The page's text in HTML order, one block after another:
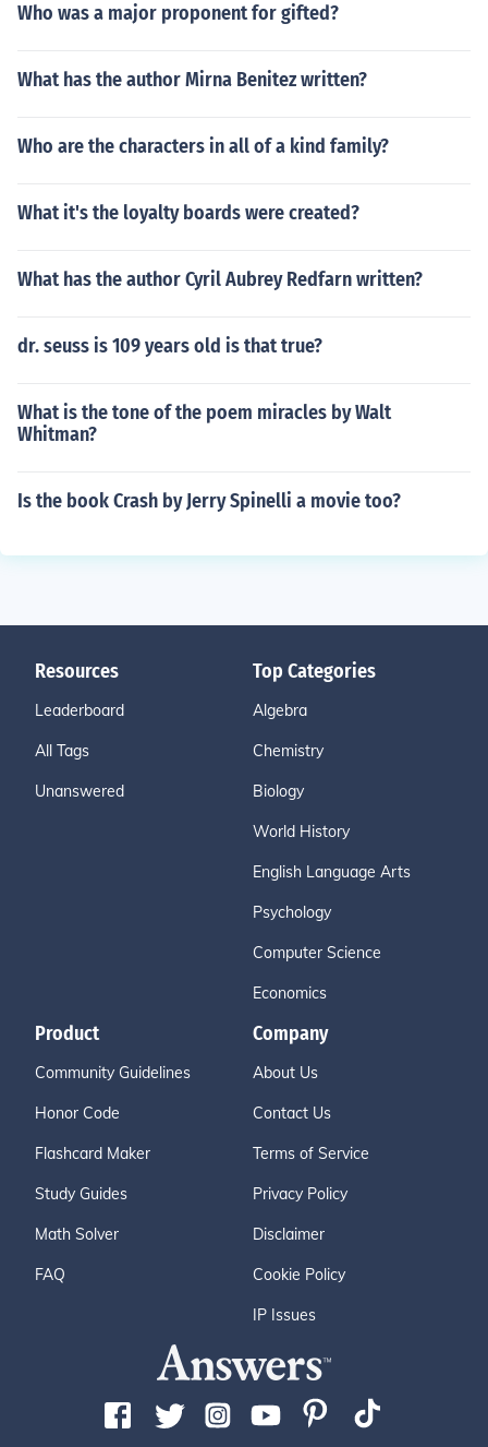
Who was a major proponent for gifted?
What has the author Mirna Benitez written?
Who are the characters in all of a kind family?
What it's the loyalty boards were created?
What has the author Cyril Aubrey Redfarn written?
dr. seuss is 109 years old is that true?
What is the tone of the poem miracles by Walt
Whitman?
Is the book Crash by Jerry Spinelli a movie too?
Resources
Leaderboard
All Tags
Unanswered
Top Categories
Algebra
Chemistry
Biology
World History
English Language Arts
Psychology
Computer Science
Economics
Product
Community Guidelines
Honor Code
Flashcard Maker
Study Guides
Math Solver
FAQ
Company
About Us
Contact Us
Terms of Service
Privacy Policy
Disclaimer
Cookie Policy
IP Issues